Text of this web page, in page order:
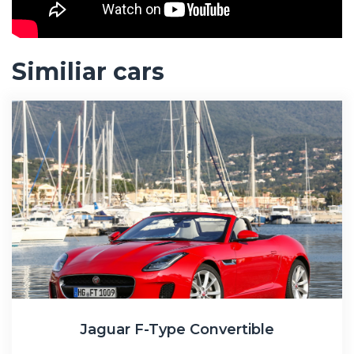
Similiar cars
Jaguar F-Type Convertible